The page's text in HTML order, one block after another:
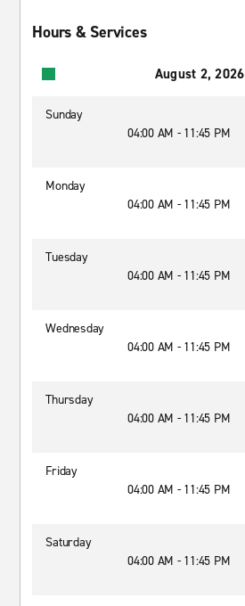
Hours & Services
August 2, 2026
Sunday
04:00 AM - 11:45 PM
Monday
04:00 AM - 11:45 PM
Tuesday
04:00 AM - 11:45 PM
Wednesday
04:00 AM - 11:45 PM
Thursday
04:00 AM - 11:45 PM
Friday
04:00 AM - 11:45 PM
Saturday
04:00 AM - 11:45 PM